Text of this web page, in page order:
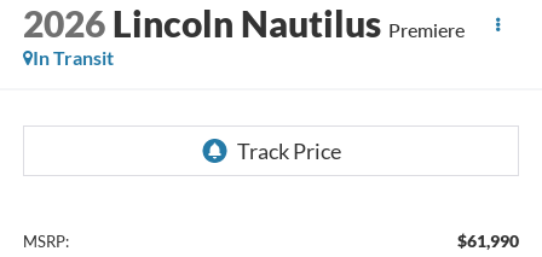
2026 Lincoln Nautilus Premiere
In Transit
MSRP: $61,990